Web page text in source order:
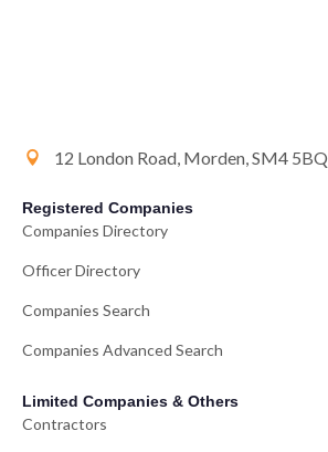
12 London Road, Morden, SM4 5BQ
Registered Companies
Companies Directory
Officer Directory
Companies Search
Companies Advanced Search
Limited Companies & Others
Contractors